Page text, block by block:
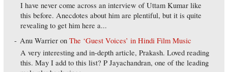
I have never come across an interview of Uttam Kumar like
this before. Anecdotes about him are plentiful, but it is quite
revealing to get him here a...
Anu Warrier onThe ‘Guest Voices’ in Hindi Film Music
A very interesting and in-depth article, Prakash. Loved reading
this. May I add to this list? P Jayachandran, one of the leading